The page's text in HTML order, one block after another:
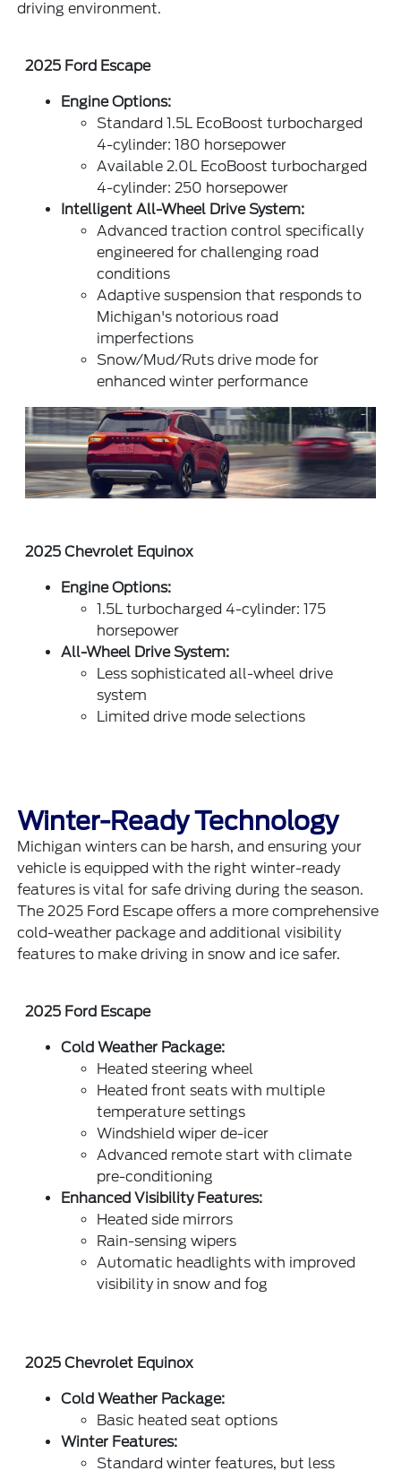
driving environment.
2025 Ford Escape
Engine Options:
Standard 1.5L EcoBoost turbocharged
4-cylinder: 180 horsepower
Available 2.0L EcoBoost turbocharged
4-cylinder: 250 horsepower
Intelligent All-Wheel Drive System:
Advanced traction control specifically
engineered for challenging road
conditions
Adaptive suspension that responds to
Michigan's notorious road
imperfections
Snow/Mud/Ruts drive mode for
enhanced winter performance
2025 Chevrolet Equinox
Engine Options:
1.5L turbocharged 4-cylinder: 175
horsepower
All-Wheel Drive System:
Less sophisticated all-wheel drive
system
Limited drive mode selections
Winter-Ready Technology
Michigan winters can be harsh, and ensuring your
vehicle is equipped with the right winter-ready
features is vital for safe driving during the season.
The 2025 Ford Escape offers a more comprehensive
cold-weather package and additional visibility
features to make driving in snow and ice safer.
2025 Ford Escape
Cold Weather Package:
Heated steering wheel
Heated front seats with multiple
temperature settings
Windshield wiper de-icer
Advanced remote start with climate
pre-conditioning
Enhanced Visibility Features:
Heated side mirrors
Rain-sensing wipers
Automatic headlights with improved
visibility in snow and fog
2025 Chevrolet Equinox
Cold Weather Package:
Basic heated seat options
Winter Features:
Standard winter features, but less